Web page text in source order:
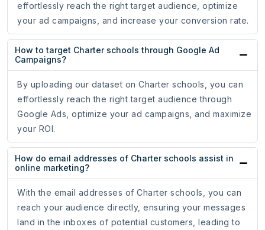
effortlessly reach the right target audience, optimize
your ad campaigns, and increase your conversion rate.
How to target Charter schools through Google Ad
Campaigns?
By uploading our dataset on Charter schools, you can
effortlessly reach the right target audience through
Google Ads, optimize your ad campaigns, and maximize
your ROI.
How do email addresses of Charter schools assist in
online marketing?
With the email addresses of Charter schools, you can
reach your audience directly, ensuring your messages
land in the inboxes of potential customers, leading to